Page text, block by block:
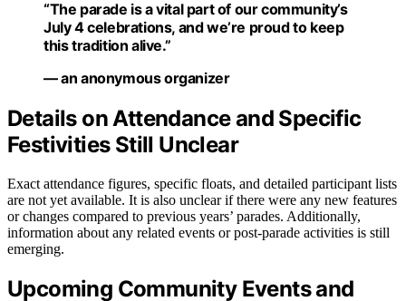
“The parade is a vital part of our community’s
July 4 celebrations, and we’re proud to keep
this tradition alive.”
— an anonymous organizer
Details on Attendance and Specific
Festivities Still Unclear
Exact attendance figures, specific floats, and detailed participant lists
are not yet available. It is also unclear if there were any new features
or changes compared to previous years’ parades. Additionally,
information about any related events or post-parade activities is still
emerging.
Upcoming Community Events and